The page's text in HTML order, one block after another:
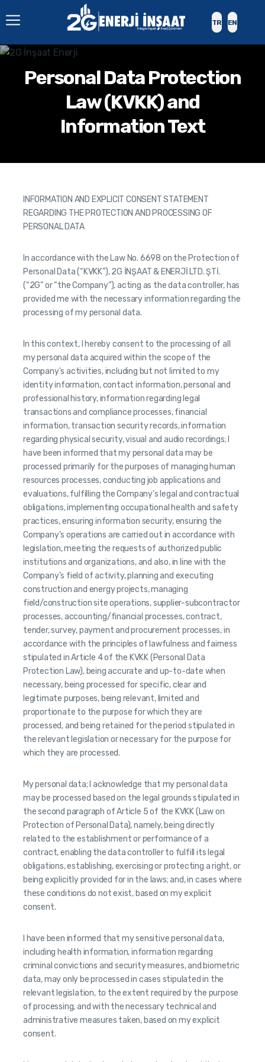
TR EN
Personal Data Protection
Law (KVKK) and
Information Text
INFORMATION AND EXPLICIT CONSENT STATEMENT
REGARDING THE PROTECTION AND PROCESSING OF
PERSONAL DATA
In accordance with the Law No. 6698 on the Protection of
Personal Data (“KVKK”), 2G İNŞAAT & ENERJİ LTD. ŞTİ.
(“2G” or “the Company”), acting as the data controller, has
provided me with the necessary information regarding the
processing of my personal data.
In this context, I hereby consent to the processing of all
my personal data acquired within the scope of the
Company's activities, including but not limited to my
identity information, contact information, personal and
professional history, information regarding legal
transactions and compliance processes, financial
information, transaction security records, information
regarding physical security, visual and audio recordings; I
have been informed that my personal data may be
processed primarily for the purposes of managing human
resources processes, conducting job applications and
evaluations, fulfilling the Company's legal and contractual
obligations, implementing occupational health and safety
practices, ensuring information security, ensuring the
Company's operations are carried out in accordance with
legislation, meeting the requests of authorized public
institutions and organizations, and also, in line with the
Company's field of activity, planning and executing
construction and energy projects, managing
field/construction site operations, supplier-subcontractor
processes, accounting/financial processes, contract,
tender, survey, payment and procurement processes, in
accordance with the principles of lawfulness and fairness
stipulated in Article 4 of the KVKK (Personal Data
Protection Law), being accurate and up-to-date when
necessary, being processed for specific, clear and
legitimate purposes, being relevant, limited and
proportionate to the purpose for which they are
processed, and being retained for the period stipulated in
the relevant legislation or necessary for the purpose for
which they are processed.
My personal data; I acknowledge that my personal data
may be processed based on the legal grounds stipulated in
the second paragraph of Article 5 of the KVKK (Law on
Protection of Personal Data), namely, being directly
related to the establishment or performance of a
contract, enabling the data controller to fulfill its legal
obligations, establishing, exercising or protecting a right, or
being explicitly provided for in the laws; and, in cases where
these conditions do not exist, based on my explicit
consent.
I have been informed that my sensitive personal data,
including health information, information regarding
criminal convictions and security measures, and biometric
data, may only be processed in cases stipulated in the
relevant legislation, to the extent required by the purpose
of processing, and with the necessary technical and
administrative measures taken, based on my explicit
consent.